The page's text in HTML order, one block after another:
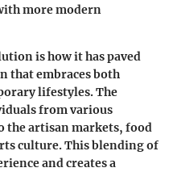
more modern
is how it has paved
that embraces both
lifestyles. The
from various
the artisan markets, food
culture. This blending of
and creates a